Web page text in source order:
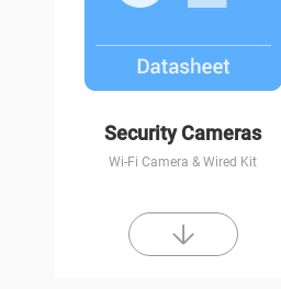
Security Cameras
Wi-Fi Camera & Wired Kit